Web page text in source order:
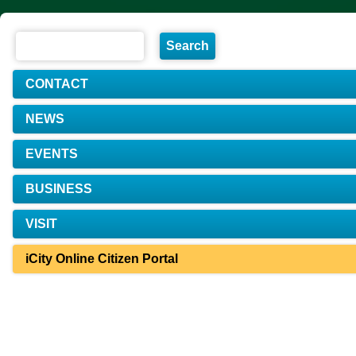
CONTACT
NEWS
EVENTS
BUSINESS
VISIT
iCity Online Citizen Portal